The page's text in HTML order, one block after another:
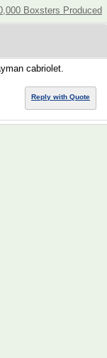
Boxsters Produced
cabriolet.
Reply with Quote